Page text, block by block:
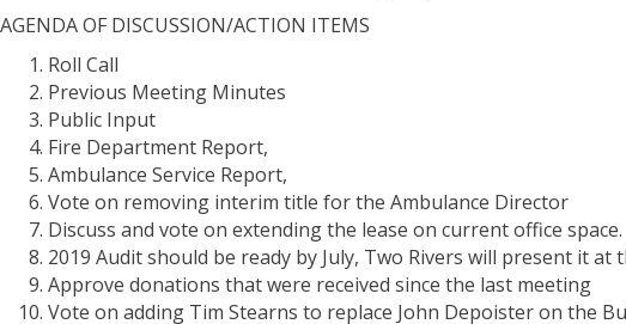
AGENDAOF DISCUSSION/ACTION ITEMS
Roll Call
Previous Meeting Minutes
Public Input
Fire Department Report,
Ambulance Service Report,
Vote on removing interim title for the Ambulance Director
Discuss and vote on extending the lease on current office space.
2019 Audit should be ready by July, Two Rivers will present it at
Approve donations that were received since the last meeting
Vote on adding Tim Stearns to replace John Depoister on the